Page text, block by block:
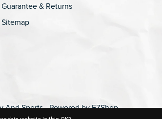
Guarantee & Returns
Sitemap
And Sports - Powered byEZShop